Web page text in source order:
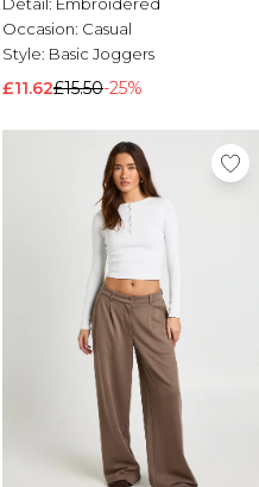
Occasion: Casual
Style: Basic Joggers
£11.62£15.50-25%